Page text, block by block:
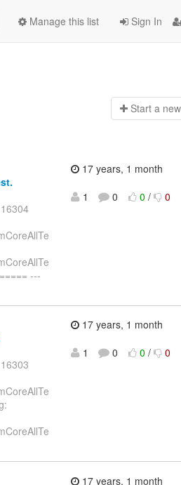
Sign In
Manage this list
Start a n
---
17 years, 1 month
1
0 0 / 0
17 years, 1 month
1
0 0 / 0
17 years, 1 month